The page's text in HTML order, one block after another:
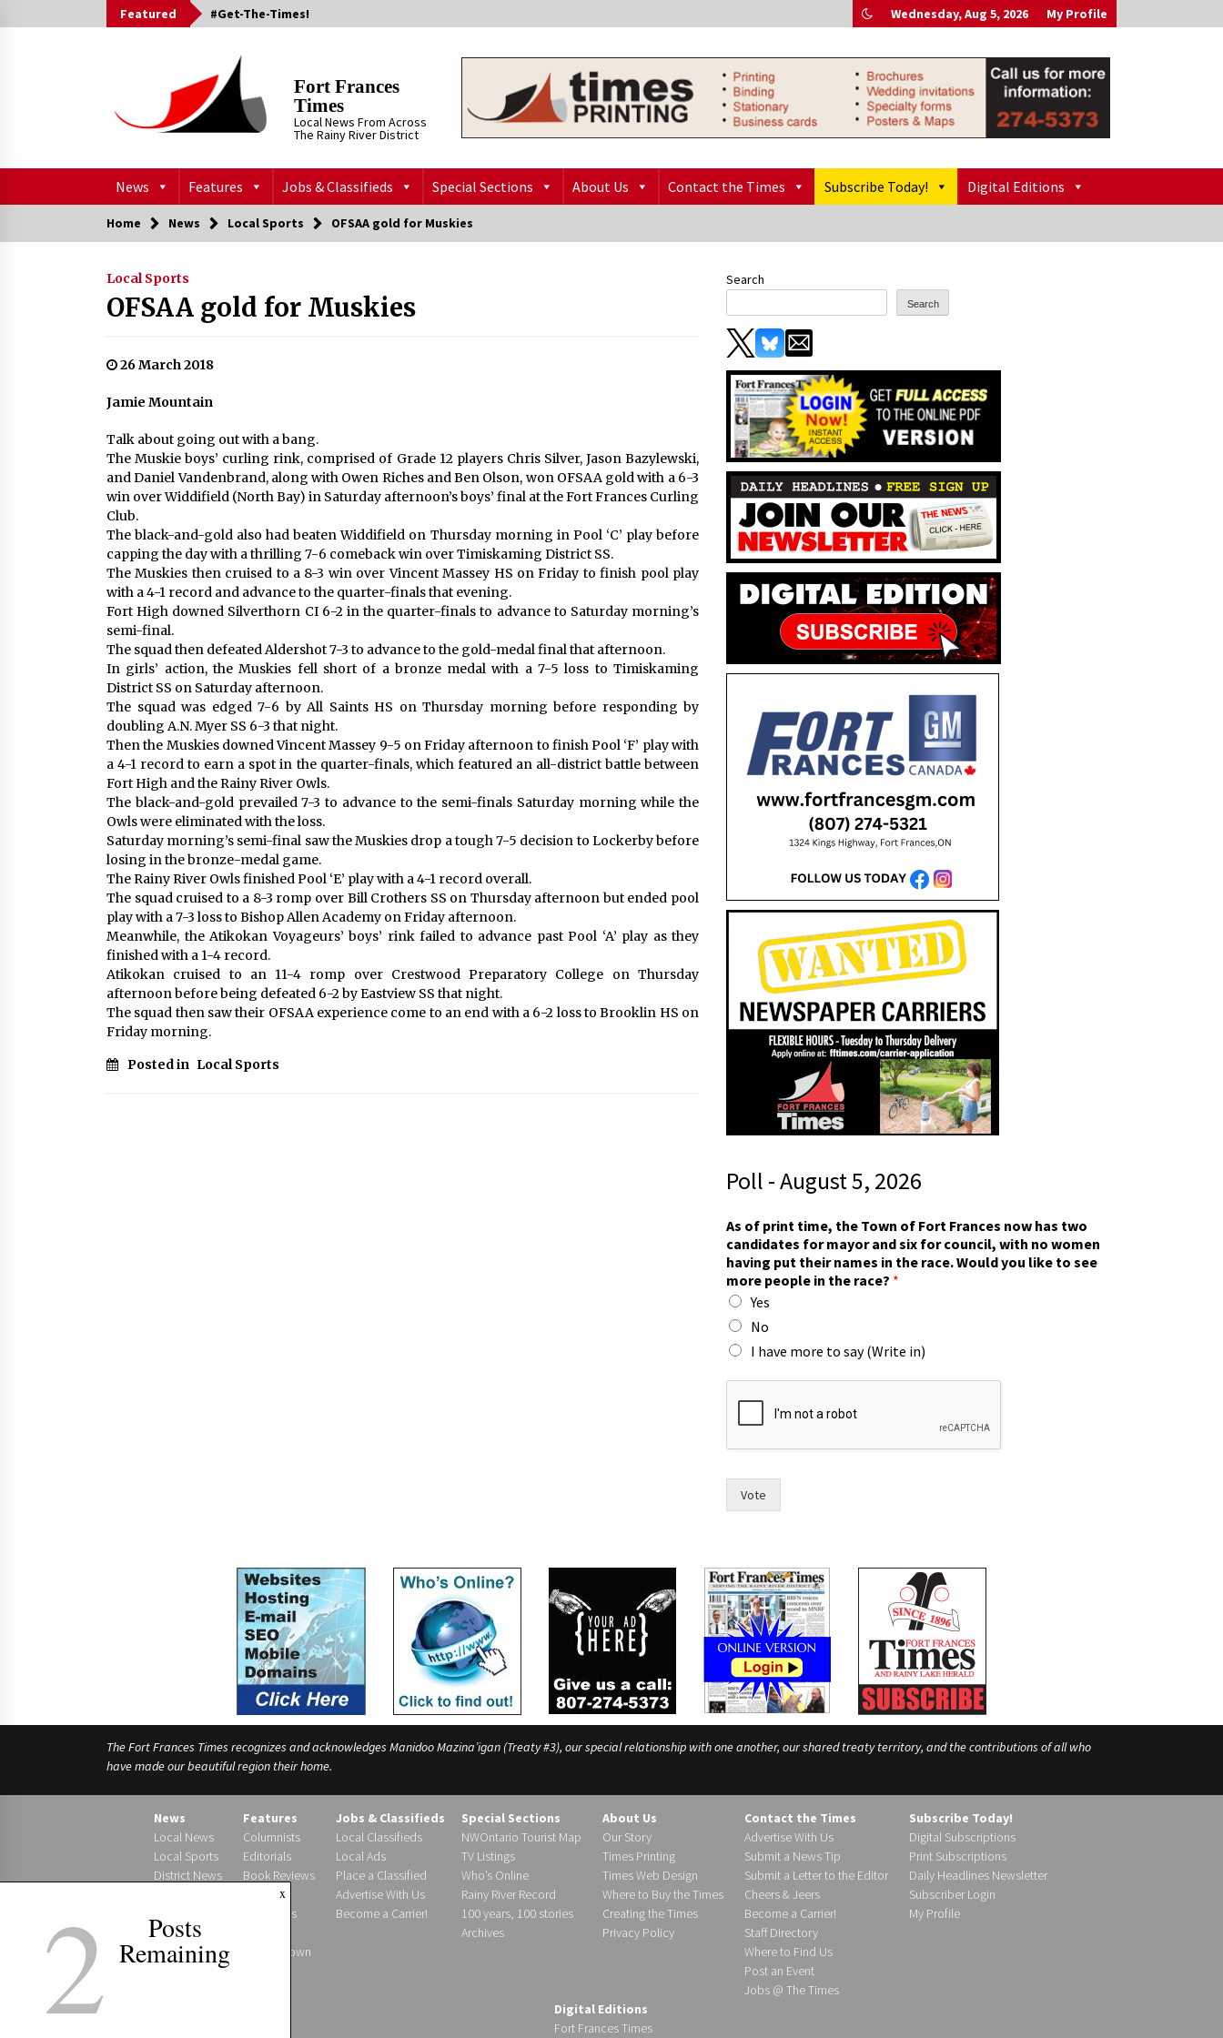
to
Featured #Get-The-Times! Wednesday, Aug 5, 2026 My Profile
Fort Frances
Times
Local News From Across
The Rainy River District
News Features Jobs & Classifieds Special Sections About Us Contact the Times Subscribe Today! Digital Editions
Home News Local Sports OFSAA gold for Muskies
Local Sports
OFSAA gold for Muskies
26 March 2018
Jamie Mountain
Talk about going out with a bang.
The Muskie boys’ curling rink, comprised of Grade 12 players Chris Silver, Jason Bazylewski,
and Daniel Vandenbrand, along with Owen Riches and Ben Olson, won OFSAA gold with a 6-3
win over Widdifield (North Bay) in Saturday afternoon’s boys’ final at the Fort Frances Curling
Club.
The black-and-gold also had beaten Widdifield on Thursday morning in Pool ‘C’ play before
capping the day with a thrilling 7-6 comeback win over Timiskaming District SS.
The Muskies then cruised to a 8-3 win over Vincent Massey HS on Friday to finish pool play
with a 4-1 record and advance to the quarter-finals that evening.
Fort High downed Silverthorn CI 6-2 in the quarter-finals to advance to Saturday morning’s
semi-final.
The squad then defeated Aldershot 7-3 to advance to the gold-medal final that afternoon.
In girls’ action, the Muskies fell short of a bronze medal with a 7-5 loss to Timiskaming
District SS on Saturday afternoon.
The squad was edged 7-6 by All Saints HS on Thursday morning before responding by
doubling A.N. Myer SS 6-3 that night.
Then the Muskies downed Vincent Massey 9-5 on Friday afternoon to finish Pool ‘F’ play with
a 4-1 record to earn a spot in the quarter-finals, which featured an all-district battle between
Fort High and the Rainy River Owls.
The black-and-gold prevailed 7-3 to advance to the semi-finals Saturday morning while the
Owls were eliminated with the loss.
Saturday morning’s semi-final saw the Muskies drop a tough 7-5 decision to Lockerby before
losing in the bronze-medal game.
The Rainy River Owls finished Pool ‘E’ play with a 4-1 record overall.
The squad cruised to a 8-3 romp over Bill Crothers SS on Thursday afternoon but ended pool
play with a 7-3 loss to Bishop Allen Academy on Friday afternoon.
Meanwhile, the Atikokan Voyageurs’ boys’ rink failed to advance past Pool ‘A’ play as they
finished with a 1-4 record.
Atikokan cruised to an 11-4 romp over Crestwood Preparatory College on Thursday
afternoon before being defeated 6-2 by Eastview SS that night.
The squad then saw their OFSAA experience come to an end with a 6-2 loss to Brooklin HS on
Friday morning.
Posted in Local Sports
Search
Search
Poll - August 5, 2026
As of print time, the Town of Fort Frances now has two
candidates for mayor and six for council, with no women
having put their names in the race. Would you like to see
more people in the race? *
Yes
No
I have more to say (Write in)
m
h
w
Vote
The Fort Frances Times recognizes and acknowledges Manidoo Mazina’igan (Treaty #3), our special relationship with one another, our shared treaty territory, and the contributions of all who
have made our beautiful region their home.
News
Local News
Local Sports
District News
Features
Columnists
Editorials
Book Reviews
Obituaries
Around Town
Jobs & Classifieds
Local Classifieds
Local Ads
Place a Classified
Advertise With Us
Become a Carrier!
Special Sections
NWOntario Tourist Map
TV Listings
Who’s Online
Rainy River Record
100 years, 100 stories
Archives
About Us
Our Story
Times Printing
Times Web Design
Where to Buy the Times
Creating the Times
Privacy Policy
Contact the Times
Advertise With Us
Submit a News Tip
Submit a Letter to the Editor
Cheers & Jeers
Become a Carrier!
Staff Directory
Where to Find Us
Post an Event
Jobs @ The Times
Subscribe Today!
Digital Subscriptions
Print Subscriptions
Daily Headlines Newsletter
Subscriber Login
My Profile
Digital Editions
Fort Frances Times
x
2 Posts
Remaining